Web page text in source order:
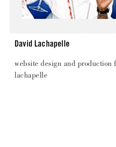
David Lachapelle
website design and production
lachapelle